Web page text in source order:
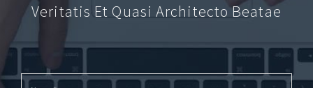
Veritatis Et Quasi Architecto Beatae